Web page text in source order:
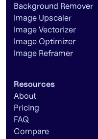
Background Remover
Image Upscaler
Image Vectorizer
Image Optimizer
Image Reframer
Resources
About
Pricing
FAQ
Compare